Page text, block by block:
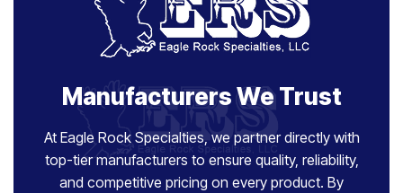
Manufacturers We Trust
At Eagle Rock Specialties, we partner directly with
top-tier manufacturers to ensure quality, reliability,
and competitive pricing on every product. By